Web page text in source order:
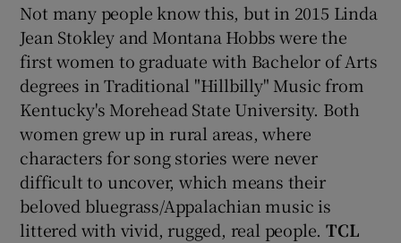
Not many people know this, but in 2015 Linda
Jean Stokley and Montana Hobbs were the
first women to graduate with Bachelor of Arts
degrees in Traditional "Hillbilly" Music from
Kentucky's Morehead State University. Both
women grew up in rural areas, where
characters for song stories were never
difficult to uncover, which means their
beloved bluegrass/Appalachian music is
littered with vivid, rugged, real people.TCL